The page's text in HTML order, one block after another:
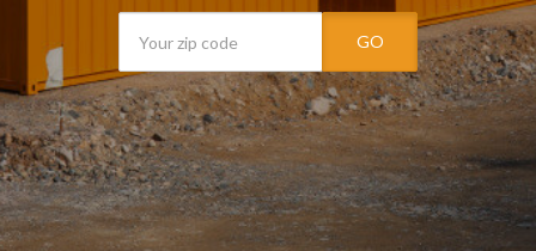
GO